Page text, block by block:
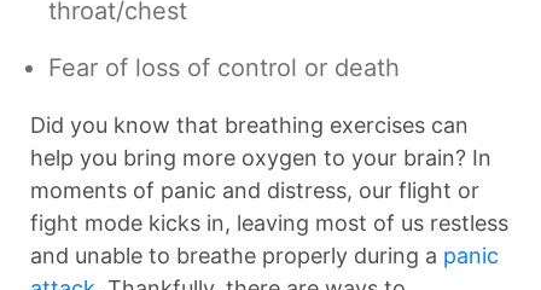
throat/chest
Fear of loss of control or death
Did you know that breathing exercises can
help you bring more oxygen to your brain? In
moments of panic and distress, our flight or
fight mode kicks in, leaving most of us restless
and unable to breathe properly during a panic